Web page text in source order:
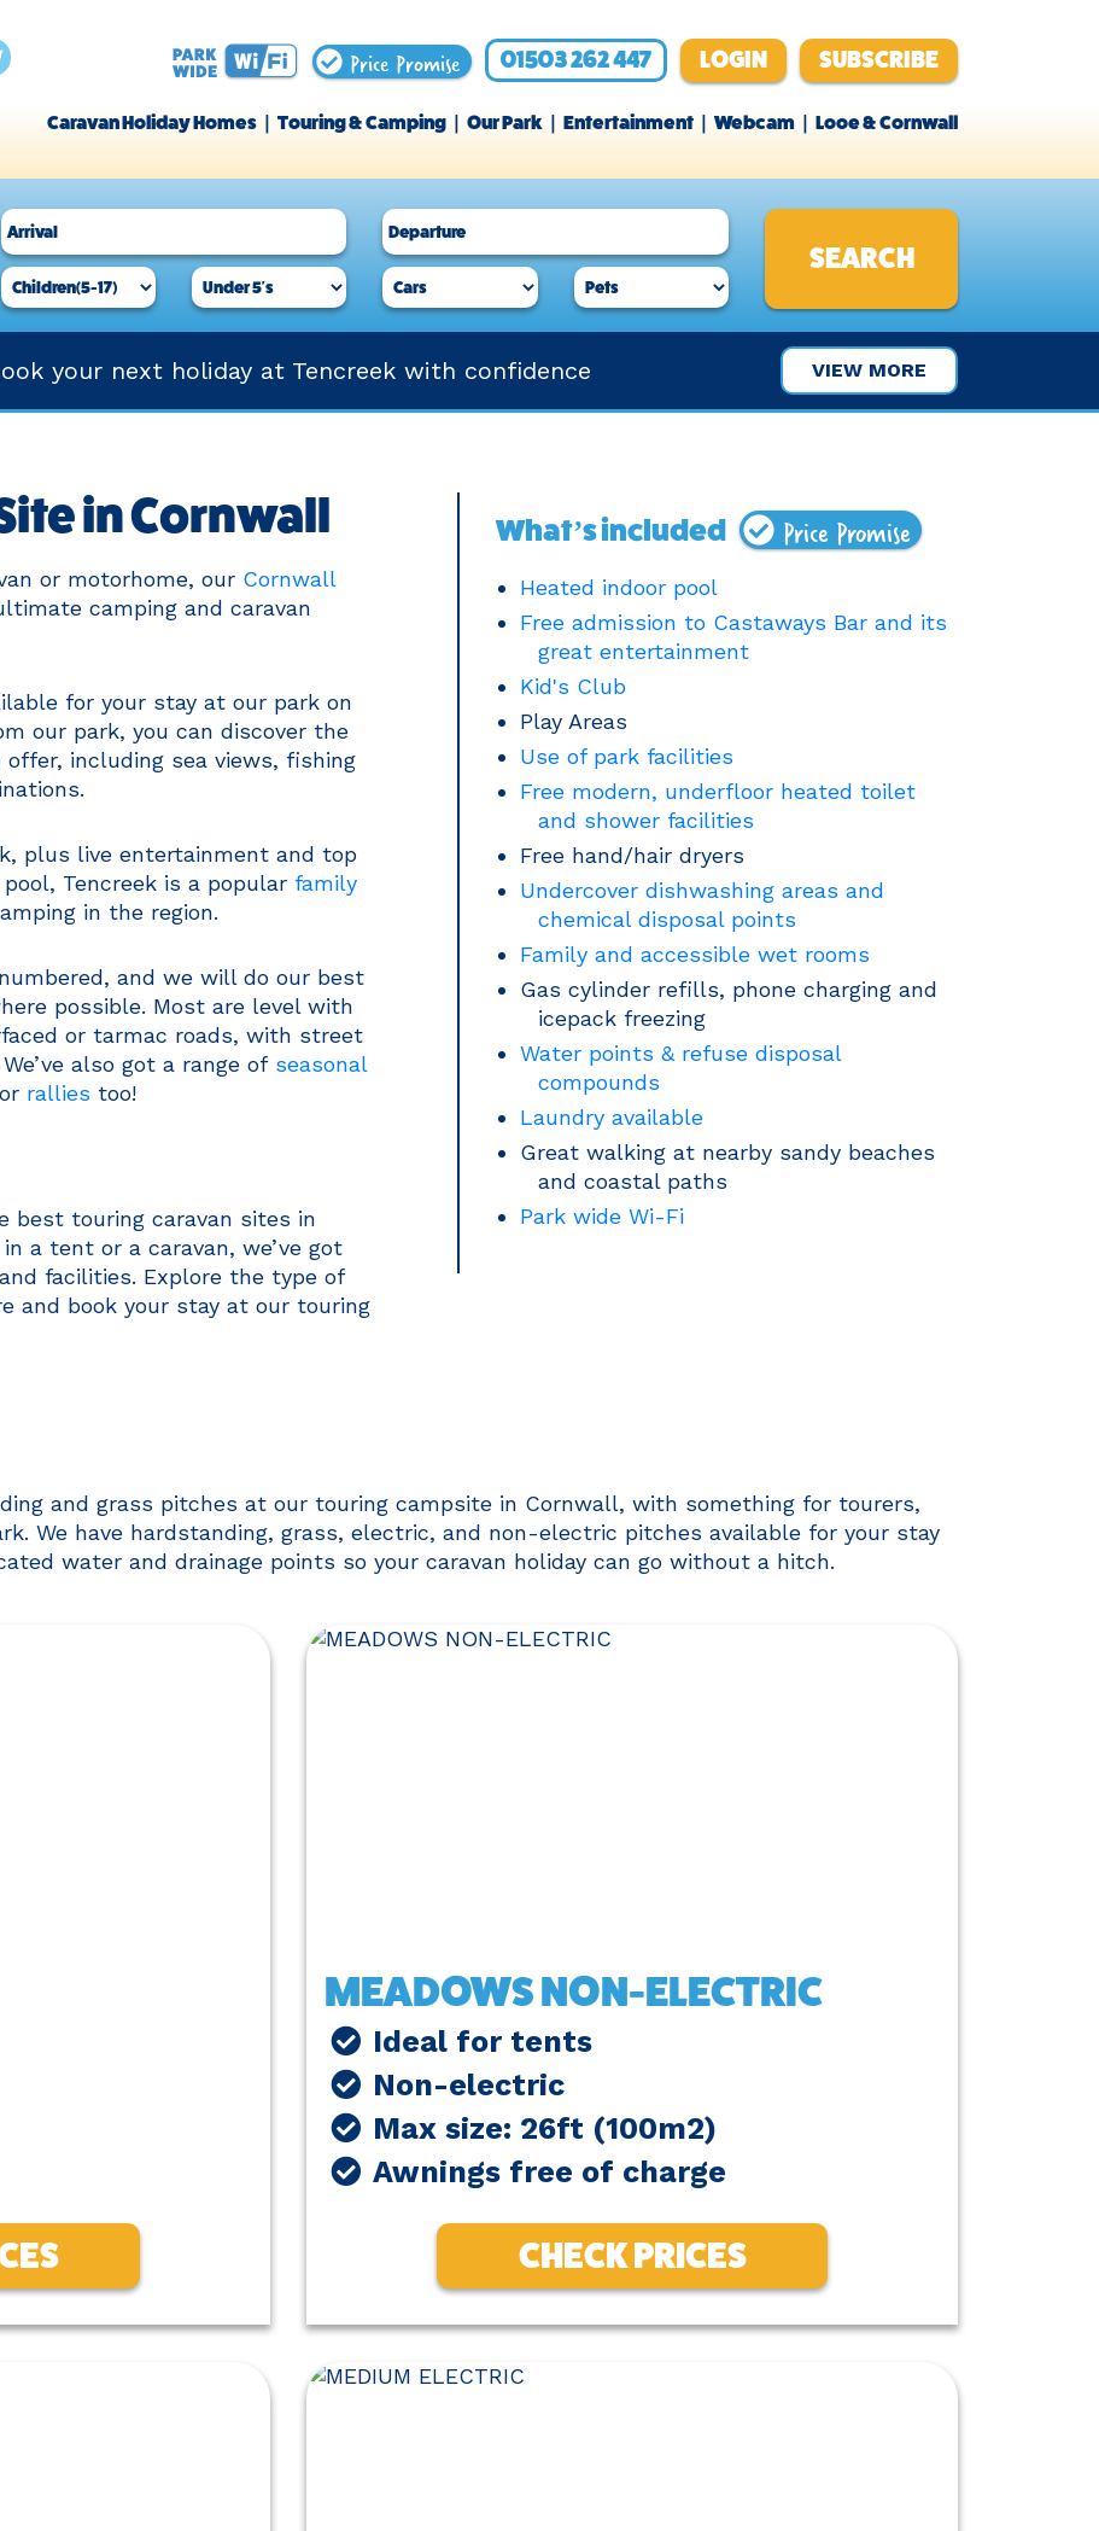
Price Promise 01503 262 447 LOGIN SUBSCRIBE
Caravan Holiday Homes Touring & Camping Our Park Entertainment Webcam Looe & Cornwall
your next holiday at Tencreek with confidence VIEW MORE
in Cornwall
or motorhome, our Cornwall
camping and caravan
for your stay at our park on
our park, you can discover the
including sea views, fishing
plus live entertainment and top
Tencreek is a popular family
in the region.
and we will do our best
possible. Most are level with
or tarmac roads, with street
also got a range of seasonal
rallies too!
best touring caravan sites in
a tent or a caravan, we’ve got
facilities. Explore the type of
and book your stay at our touring
What’s included Price Promise
Heated indoor pool
Free admission to Castaways Bar and its
great entertainment
Kid's Club
Play Areas
Use of park facilities
Free modern, underfloor heated toilet
and shower facilities
Free hand/hair dryers
Undercover dishwashing areas and
chemical disposal points
Family and accessible wet rooms
Gas cylinder refills, phone charging and
icepack freezing
Water points & refuse disposal
compounds
Laundry available
Great walking at nearby sandy beaches
and coastal paths
Park wide Wi-Fi
and grass pitches at our touring campsite in Cornwall, with something for tourers,
We have hardstanding, grass, electric, and non-electric pitches available for your stay
water and drainage points so your caravan holiday can go without a hitch.
MEADOWS NON-ELECTRIC
Ideal for tents
Non-electric
Max size: 26ft (100m2)
Awnings free of charge
CHECK PRICES